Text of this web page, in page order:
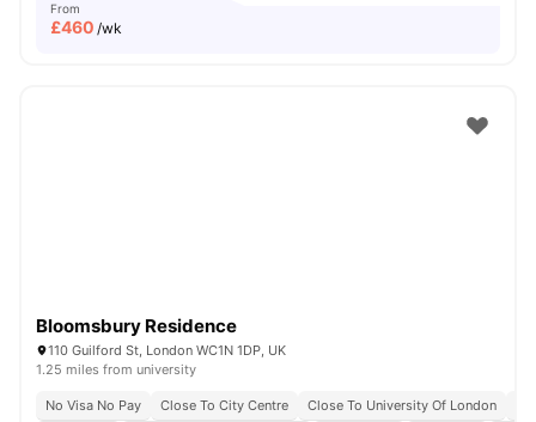
From
£460 /wk
Bloomsbury Residence
110 Guilford St, London WC1N 1DP, UK
1.25 miles from university
No Visa No Pay Close To City Centre Close To University Of London